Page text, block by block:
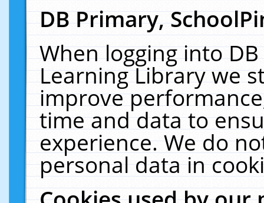
DB Primary,
When logging into
Learning Library we
improve
time and data to
experience. We do
personal data in